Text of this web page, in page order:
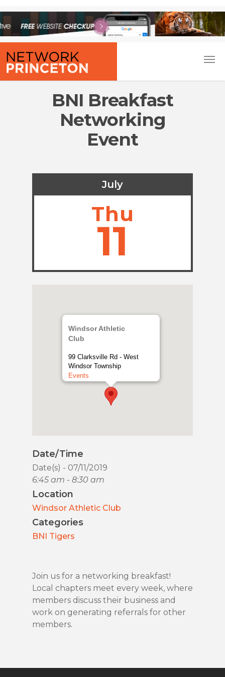
BNI Breakfast
Networking
Event
July
Thu
11
Windsor Athletic
Club
99 Clarksville Rd - West
Windsor Township
Events
Date/Time
Date(s) - 07/11/2019
6:45 am - 8:30 am
Location
Windsor Athletic Club
Categories
BNI Tigers
Join us for a networking breakfast!
Local chapters meet every week, where
members discuss their business and
work on generating referrals for other
members.